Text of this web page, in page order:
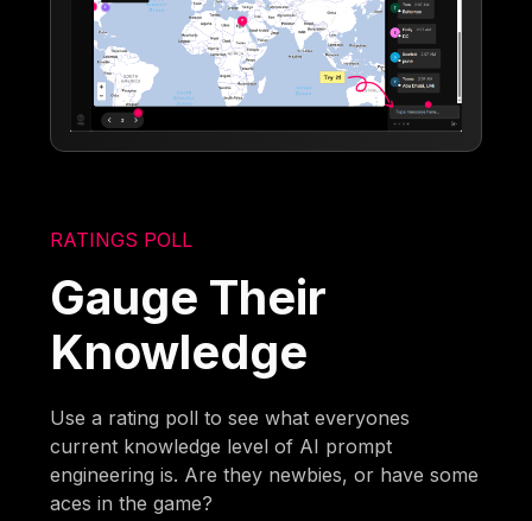
RATINGS POLL
Gauge Their
Knowledge
Use a rating poll to see what everyones
current knowledge level of AI prompt
engineering is. Are they newbies, or have some
aces in the game?